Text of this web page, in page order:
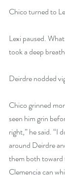
Chico turned to
Lexi paused.
took a deep
Deirdre nodded
Chico grinned
seen him grin
right,” he said. “I
around Deirdre
them both toward
Clemencia can